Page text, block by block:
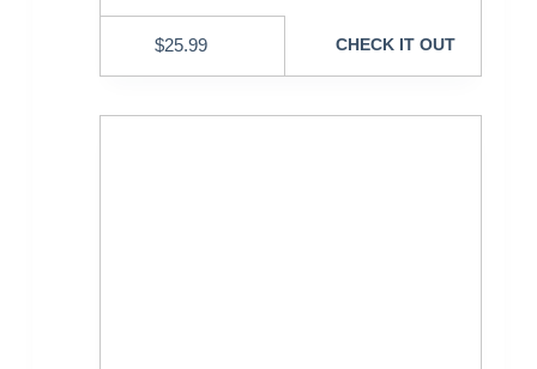
$25.99 CHECK IT OUT